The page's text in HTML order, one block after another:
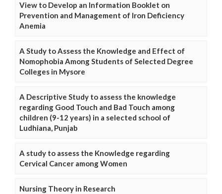
View to Develop an Information Booklet on
Prevention and Management of Iron Deficiency
Anemia
A Study to Assess the Knowledge and Effect of
Nomophobia Among Students of Selected Degree
Colleges in Mysore
A Descriptive Study to assess the knowledge
regarding Good Touch and Bad Touch among
children (9-12 years) in a selected school of
Ludhiana, Punjab
A study to assess the Knowledge regarding
Cervical Cancer among Women
Nursing Theory in Research